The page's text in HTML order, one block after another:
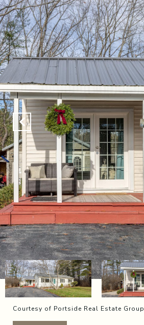
Courtesy of Portside Real Estate Group